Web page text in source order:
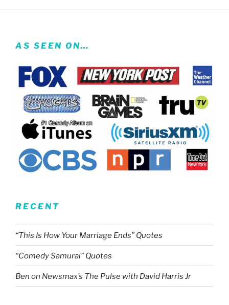
AS SEEN ON…
RECENT
“This Is How Your Marriage Ends” Quotes
“Comedy Samurai” Quotes
Ben on Newsmax’s The Pulse with David Harris Jr